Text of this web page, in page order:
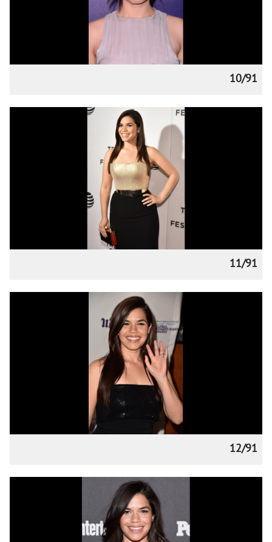
10/91
11/91
12/91